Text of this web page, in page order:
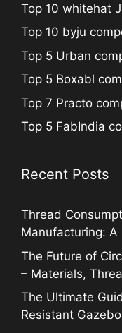
Top 10 whitehat
Top 10 byju
Top 5 Urban
Top 5 Boxabl
Top 7 Practo
Top 5 FabIndia
Recent Posts
Thread
Manufacturing: A
The Future of
– Materials,
The Ultimate
Resistant